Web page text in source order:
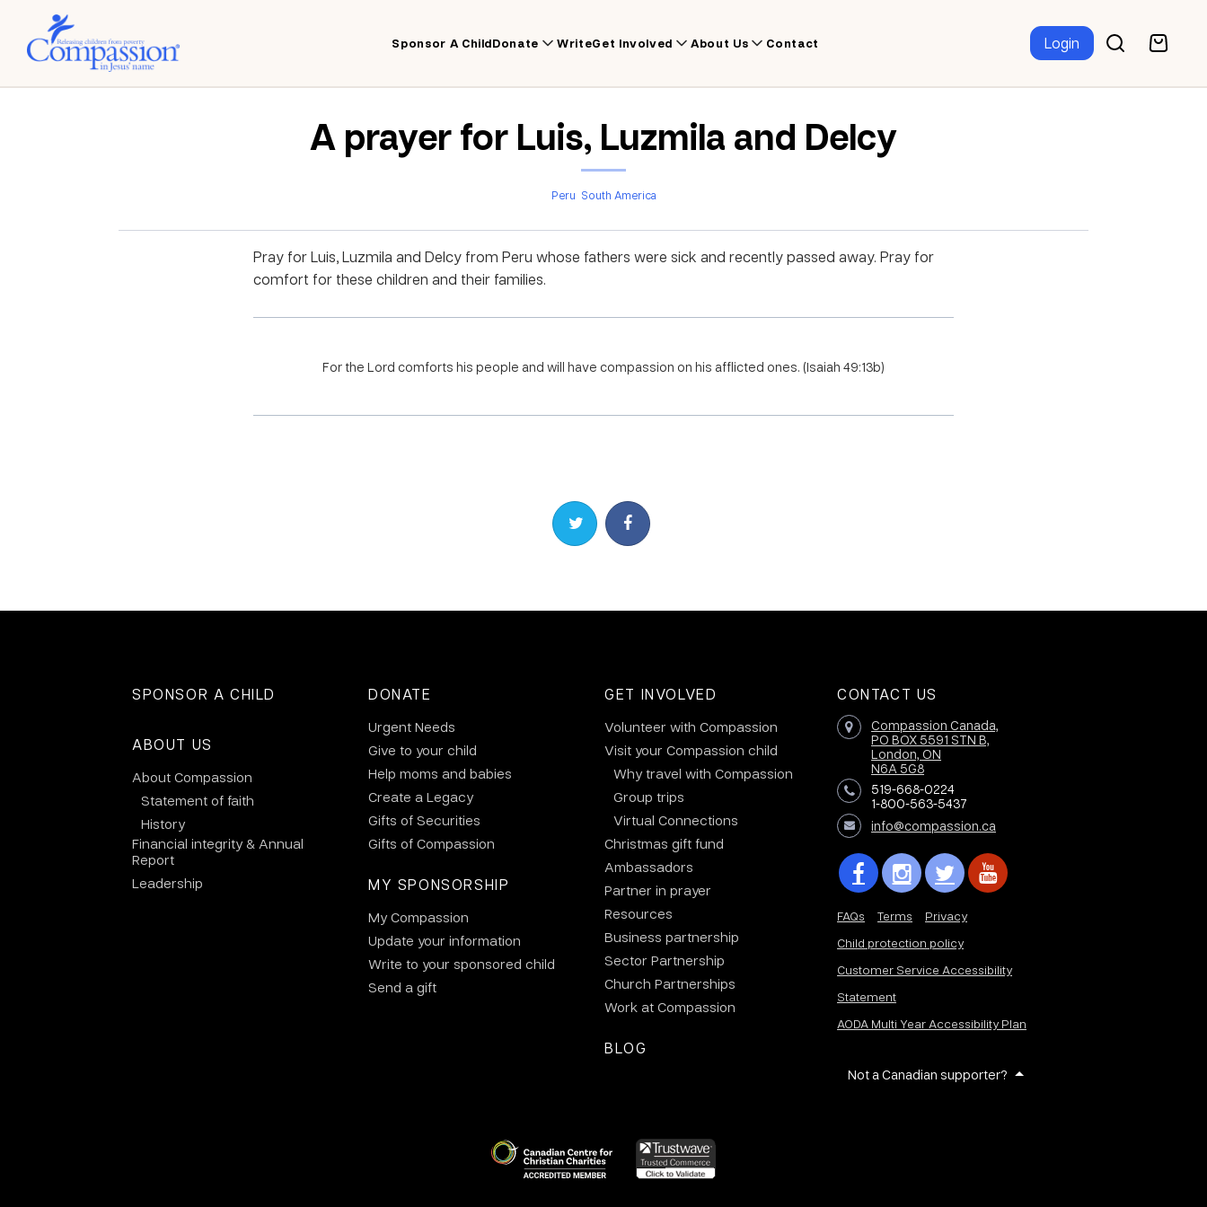
Sponsor A ChildDonate WriteGet Involved About Us Contact Login
A prayer for Luis, Luzmila and Delcy
Peru South America
Pray for Luis, Luzmila and Delcy from Peru whose fathers were sick and recently passed away. Pray for
comfort for these children and their families.
For the Lord comforts his people and will have compassion on his afflicted ones. (Isaiah 49:13b)
Share on TwitterShare on Facebook
SPONSOR A CHILD
ABOUT US
About Compassion
Statement of faith
History
Financial integrity & Annual
Report
Leadership
DONATE
Urgent Needs
Give to your child
Help moms and babies
Create a Legacy
Gifts of Securities
Gifts of Compassion
MY SPONSORSHIP
My Compassion
Update your information
Write to your sponsored child
Send a gift
GET INVOLVED
Volunteer with Compassion
Visit your Compassion child
Why travel with Compassion
Group trips
Virtual Connections
Christmas gift fund
Ambassadors
Partner in prayer
Resources
Business partnership
Sector Partnership
Church Partnerships
Work at Compassion
BLOG
CONTACT US
Compassion Canada,
PO BOX 5591 STN B,
London, ON
N6A 5G8
519-668-0224
1-800-563-5437
info@compassion.ca
FAQs Terms
Privacy
Child protection policy
Customer Service Accessibility
Statement
AODA Multi Year Accessibility Plan
Not a Canadian supporter?